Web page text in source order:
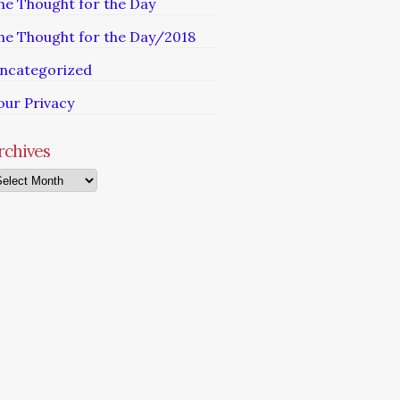
Thought for the Day
Thought for the Day/2018
Privacy